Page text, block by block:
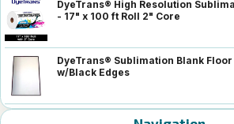
DyeTrans® High Resolution
- 17" x 100 ft Roll 2" Core
DyeTrans® Sublimation Blank
w/Black Edges